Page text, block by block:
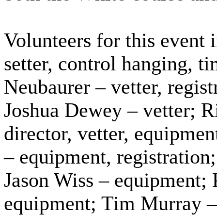
Volunteers for this event
setter, control hanging,
Neubaurer – vetter,
Joshua Dewey – vetter;
director, vetter,
– equipment,
Jason Wiss –
equipment; Tim Murray